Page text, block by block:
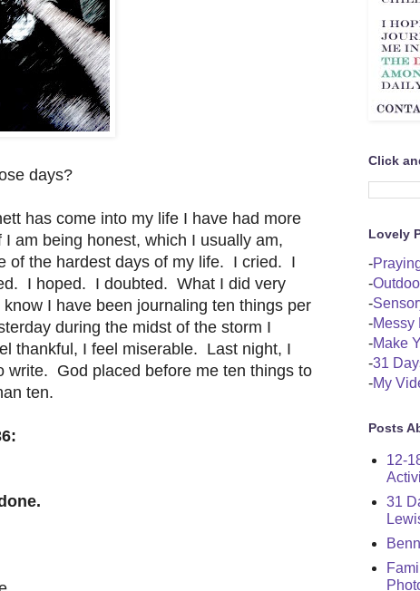
days?
has come into my life I have had more
am being honest, which I usually am,
of the hardest days of my life. I cried. I
I hoped. I doubted. What I did very
I have been journaling ten things per
during the midst of the storm I
thankful, I feel miserable. Last night, I
write. God placed before me ten things to
ten.
Click
Lovely
-
-
-
-Messy
-Make
-31
-My
Posts
12-
31